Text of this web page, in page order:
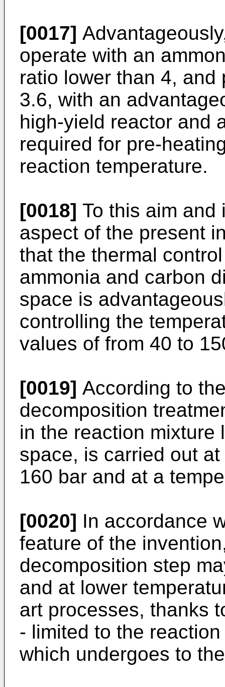
[0017]
operate with an
ratio lower than 4,
3.6, with an
high-yield reactor and
required for pre-
reaction temperature.
[0018] To this aim and
aspect of the present
that the thermal
ammonia and carbon
space is
controlling the
values of from 40 to
[0019] According to
decomposition
in the reaction mixture
space, is carried out
160 bar and at a
[0020] In accordance
feature of the
decomposition step
and at lower
art processes, thanks
- limited to the
which undergoes to